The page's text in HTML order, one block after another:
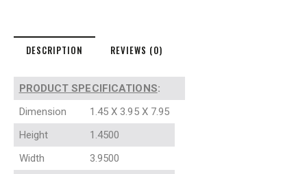
DESCRIPTION REVIEWS (0)
PRODUCT SPECIFICATIONS:
Dimension
1.45 X 3.95 X 7.95
Height
1.4500
Width
3.9500